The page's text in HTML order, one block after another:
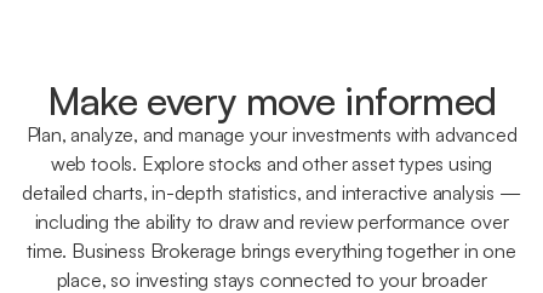
Make every move informed
Plan, analyze, and manage your investments with advanced
web tools. Explore stocks and other asset types using
detailed charts, in-depth statistics, and interactive analysis —
including the ability to draw and review performance over
time. Business Brokerage brings everything together in one
place, so investing stays connected to your broader